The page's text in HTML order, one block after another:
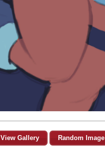
View Gallery Random Image